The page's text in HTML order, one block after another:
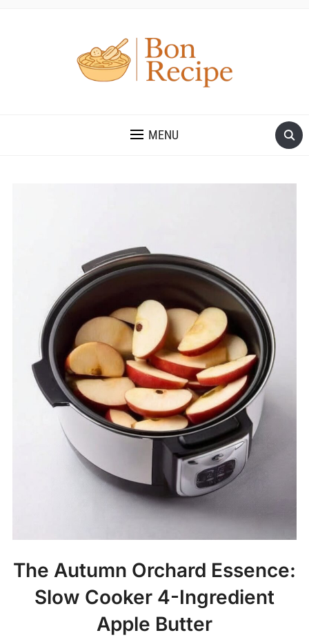
MENU
The Autumn Orchard Essence:
Slow Cooker 4-Ingredient
Apple Butter